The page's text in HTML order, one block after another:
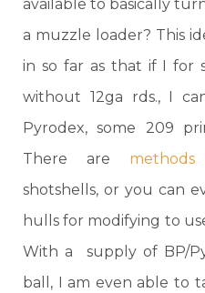
available to basically
a muzzle loader? This
in so far as that if I for
without 12ga rds., I
Pyrodex, some 209
There are
shotshells, or you can
hulls for modifying to
With a supply of BP/
ball, I am even able to